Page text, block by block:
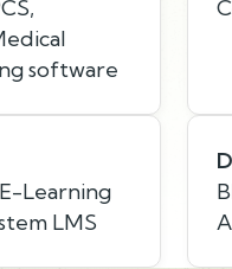
software
Learning
LMS